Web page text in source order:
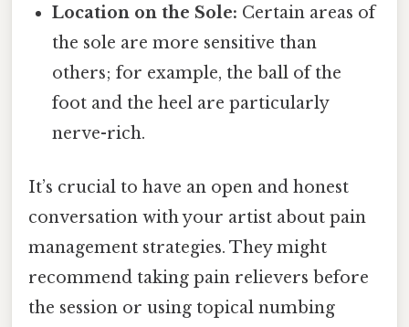
Location on the Sole: Certain areas of
the sole are more sensitive than
others; for example, the ball of the
foot and the heel are particularly
nerve-rich.
It’s crucial to have an open and honest
conversation with your artist about pain
management strategies. They might
recommend taking pain relievers before
the session or using topical numbing